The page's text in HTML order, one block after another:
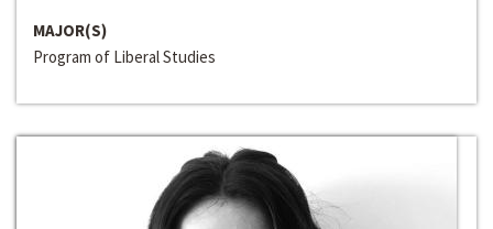
MAJOR(S)
Program of Liberal Studies